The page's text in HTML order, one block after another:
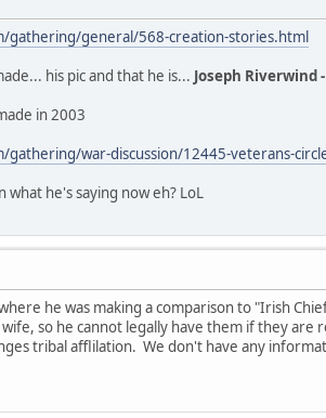
gathering/general/568-creation-stories.html
his pic and that he is... Joseph Riverwind
in 2003
gathering/war-discussion/12445-veterans-
he's saying now eh? LoL
he was making a comparison to "Irish
so he cannot legally have them if they
tribal afflilation. We don't have any